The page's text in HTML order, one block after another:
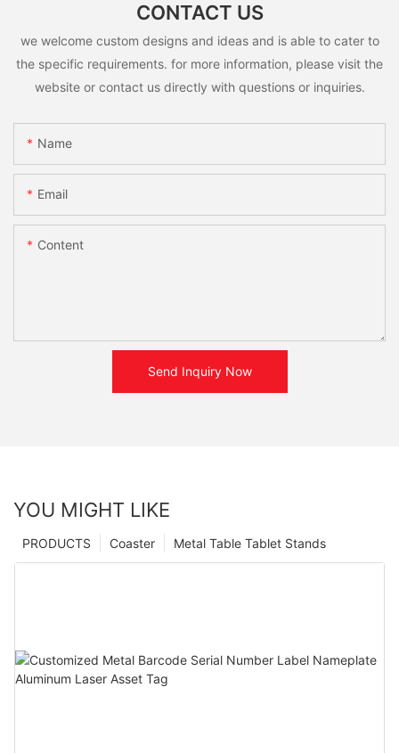
CONTACT US
we welcome custom designs and ideas and is able to cater to
the specific requirements. for more information, please visit the
website or contact us directly with questions or inquiries.
Name
Email
Content
Send Inquiry Now
YOU MIGHT LIKE
Metal Table Tablet Stands
Coaster
PRODUCTS